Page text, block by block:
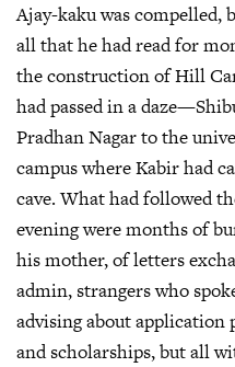
Ajay-kaku was compelled,
all that he had read for
the construction of Hill
had passed in a
Pradhan Nagar to the
campus where Kabir had
cave. What had followed
evening were months of
his mother, of letters
admin, strangers who
advising about application
and scholarships, but all